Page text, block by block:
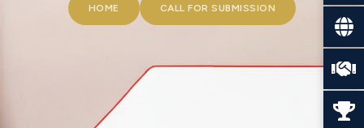
HOME CALL FOR SUBMISSION